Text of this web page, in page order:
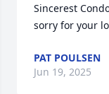
Sincerest
sorry for your
PAT POULSEN
Jun 19, 2025